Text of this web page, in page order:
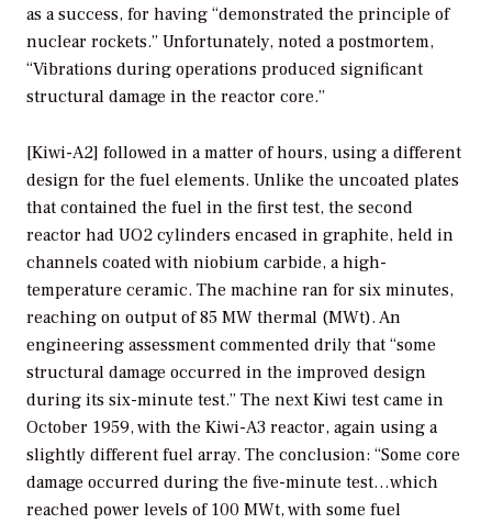
as a success, for having “demonstrated the principle of
nuclear rockets.” Unfortunately, noted a postmortem,
“Vibrations during operations produced significant
structural damage in the reactor core.”
[Kiwi-A2] followed in a matter of hours, using a different
design for the fuel elements. Unlike the uncoated plates
that contained the fuel in the first test, the second
reactor had UO2 cylinders encased in graphite, held in
channels coated with niobium carbide, a high-
temperature ceramic. The machine ran for six minutes,
reaching on output of 85 MW thermal (MWt). An
engineering assessment commented drily that “some
structural damage occurred in the improved design
during its six-minute test.” The next Kiwi test came in
October 1959, with the Kiwi-A3 reactor, again using a
slightly different fuel array. The conclusion: “Some core
damage occurred during the five-minute test…which
reached power levels of 100 MWt, with some fuel